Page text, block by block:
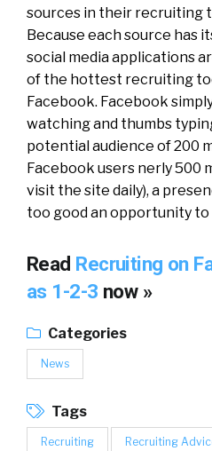
sources in their recruiting
Because each source has
social media applications
of the hottest recruiting
Facebook. Facebook
watching and thumbs
potential audience of 200
Facebook users nerly 500
visit the site daily), a
too good an opportunity to
Read Recruiting on
as 1-2-3 now »
Categories
News
Tags
Recruiting Recruiting